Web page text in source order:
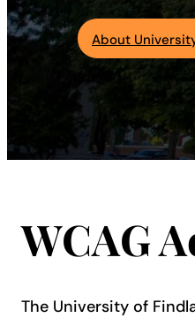
Academics
Life at UF
About
WCAG
The University of